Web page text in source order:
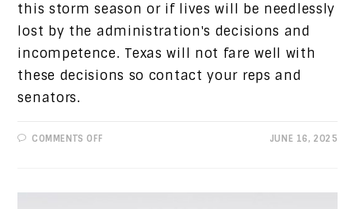
this storm season or if lives will be needlessly
lost by the administration's decisions and
incompetence. Texas will not fare well with
these decisions so contact your reps and
senators.
COMMENTS OFFON
JUNE 16, 2025